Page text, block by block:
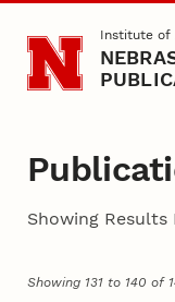
Skip to main content
Institute of
Showing Results
Showing 131 to 140 of